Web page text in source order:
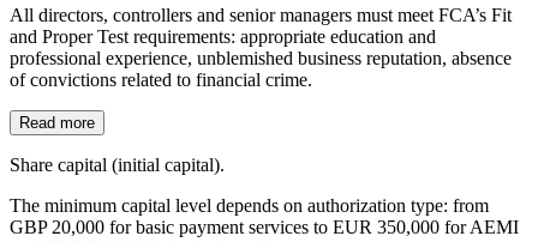
All directors, controllers and senior managers must meet FCA’s Fit
and Proper Test requirements: appropriate education and
professional experience, unblemished business reputation, absence
of convictions related to financial crime.
Read more
Share capital (initial capital).
The minimum capital level depends on authorization type: from
GBP 20,000 for basic payment services to EUR 350,000 for AEMI